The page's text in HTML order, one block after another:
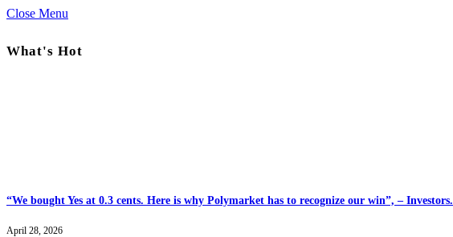
Close Menu
What's Hot
“We bought Yes at 0.3 cents. Here is why Polymarket has to recognize our win”, – Investors.
April 28, 2026